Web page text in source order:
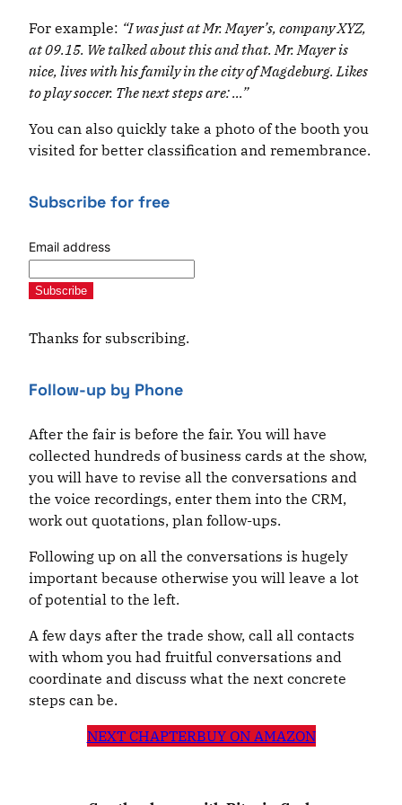
For example: “I was just at Mr. Mayer’s, company XYZ,
at 09.15. We talked about this and that. Mr. Mayer is
nice, lives with his family in the city of Magdeburg. Likes
to play soccer. The next steps are: …”
You can also quickly take a photo of the booth you
visited for better classification and remembrance.
Subscribe for free
Email address
Subscribe
Thanks for subscribing.
Follow-up by Phone
After the fair is before the fair. You will have
collected hundreds of business cards at the show,
you will have to revise all the conversations and
the voice recordings, enter them into the CRM,
work out quotations, plan follow-ups.
Following up on all the conversations is hugely
important because otherwise you will leave a lot
of potential to the left.
A few days after the trade show, call all contacts
with whom you had fruitful conversations and
coordinate and discuss what the next concrete
steps can be.
NEXT CHAPTERBUY ON AMAZON